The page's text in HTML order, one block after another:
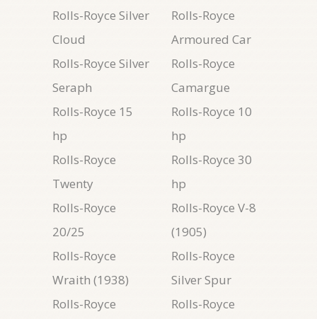
Rolls-Royce Silver
Cloud
Rolls-Royce Silver
Seraph
Rolls-Royce 15
hp
Rolls-Royce
Twenty
Rolls-Royce
20/25
Rolls-Royce
Wraith (1938)
Rolls-Royce
Rolls-Royce
Armoured Car
Rolls-Royce
Camargue
Rolls-Royce 10
hp
Rolls-Royce 30
hp
Rolls-Royce V-8
(1905)
Rolls-Royce
Silver Spur
Rolls-Royce